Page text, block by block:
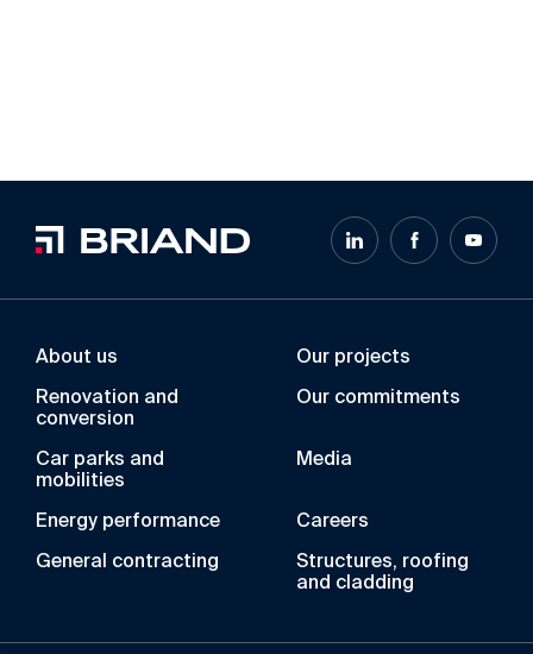
About us Our projects
Renovation and
conversion
Our commitments
Car parks and
mobilities
Media
Energy performance Careers
General contracting
Structures, roofing
and cladding